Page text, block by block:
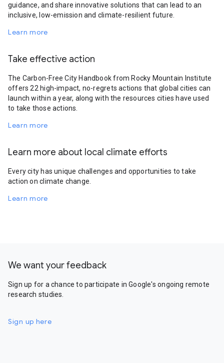
guidance, and share innovative solutions that can lead to an
inclusive, low-emission and climate-resilient future.
Learn more
Take effective action
The Carbon-Free City Handbook from Rocky Mountain Institute
offers 22 high-impact, no-regrets actions that global cities can
launch within a year, along with the resources cities have used
to take those actions.
Learn more
Learn more about local climate efforts
Every city has unique challenges and opportunities to take
action on climate change.
Learn more
We want your feedback
Sign up for a chance to participate in Google's ongoing remote
research studies.
Sign up here